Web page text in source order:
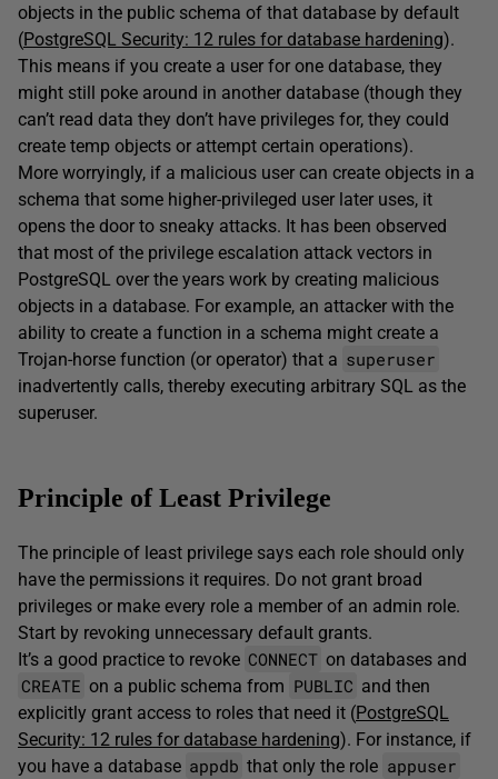
objects in the public schema of that database by default
(PostgreSQL Security: 12 rules for database hardening).
This means if you create a user for one database, they
might still poke around in another database (though they
can’t read data they don’t have privileges for, they could
create temp objects or attempt certain operations).
More worryingly, if a malicious user can create objects in a
schema that some higher-privileged user later uses, it
opens the door to sneaky attacks. It has been observed
that most of the privilege escalation attack vectors in
PostgreSQL over the years work by creating malicious
objects in a database. For example, an attacker with the
ability to create a function in a schema might create a
Trojan-horse function (or operator) that a superuser
inadvertently calls, thereby executing arbitrary SQL as the
superuser.
Principle of Least Privilege
The principle of least privilege says each role should only
have the permissions it requires. Do not grant broad
privileges or make every role a member of an admin role.
Start by revoking unnecessary default grants.
It’s a good practice to revoke CONNECT on databases and
CREATE on a public schema from PUBLIC and then
explicitly grant access to roles that need it (PostgreSQL
Security: 12 rules for database hardening). For instance, if
you have a database appdb that only the role appuser